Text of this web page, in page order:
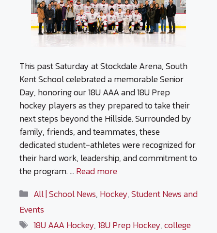
This past Saturday at Stockdale Arena, South
Kent School celebrated a memorable Senior
Day, honoring our 18U AAA and 18U Prep
hockey players as they prepared to take their
next steps beyond the Hillside. Surrounded by
family, friends, and teammates, these
dedicated student-athletes were recognized for
their hard work, leadership, and commitment to
the program. …Read more
Categories
All | School News, Hockey,Student News and
Events
Tags
18U AAA Hockey,18U Prep Hockey,college